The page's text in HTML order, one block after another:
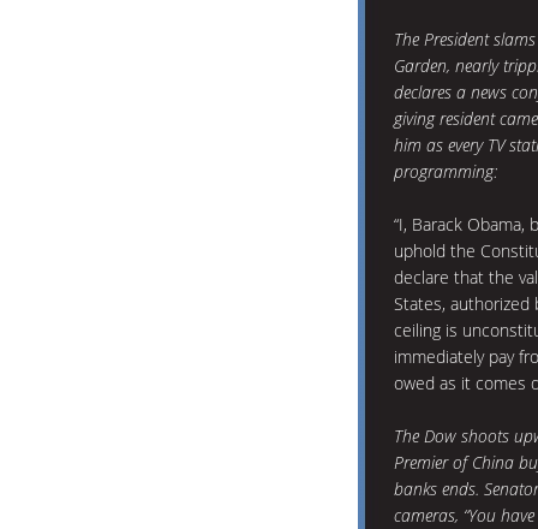
The President
Garden, nearly
declares a news
giving resident
him as every TV
programming:
“I, Barack
uphold the
declare that the
States, authorized
ceiling is
immediately pay
owed as it comes
The Dow shoots
Premier of China
banks ends.
cameras, “You